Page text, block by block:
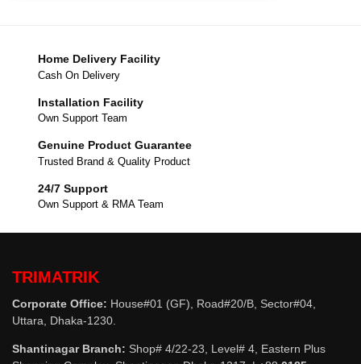
Home Delivery Facility
Cash On Delivery
Installation Facility
Own Support Team
Genuine Product Guarantee
Trusted Brand & Quality Product
24/7 Support
Own Support & RMA Team
TRIMATRIK
Corporate Office: House#01 (GF), Road#20/B, Sector#04,
Uttara, Dhaka-1230.
Shantinagar Branch: Shop# 4/22-23, Level# 4, Eastern Plus